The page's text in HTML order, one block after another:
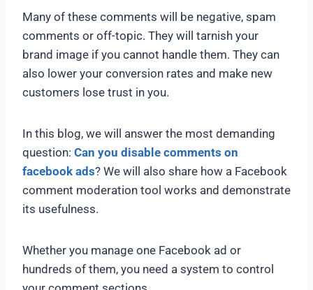
Many of these comments will be negative, spam
comments or off-topic. They will tarnish your
brand image if you cannot handle them. They can
also lower your conversion rates and make new
customers lose trust in you.
In this blog, we will answer the most demanding
question: Can you disable comments on
facebook ads? We will also share how a Facebook
comment moderation tool works and demonstrate
its usefulness.
Whether you manage one Facebook ad or
hundreds of them, you need a system to control